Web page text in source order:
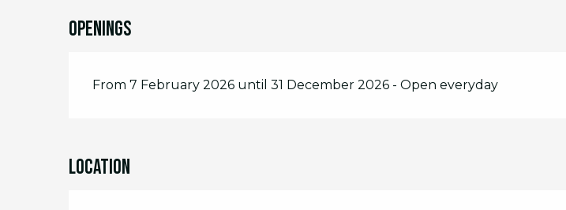
Openings
From 7 February 2026 until 31 December 2026 - Open everyday
Location